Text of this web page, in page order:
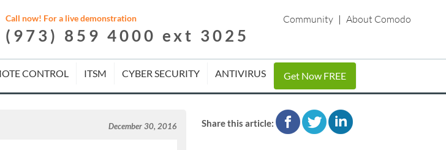
Community | About Comodo
Call now! For a live demonstration
(973) 859 4000 ext 3025
CONTROL ITSM CYBER SECURITY ANTIVIRUS Get Now FREE
December 30, 2016 Share this article:
facebooktwitterlinkedin